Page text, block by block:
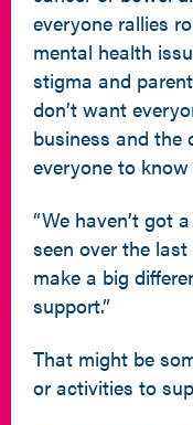
everyone rallies
mental health
stigma and
don’t want
business and the
everyone to
“We haven’t got
seen over the
make a big
support.”
That might be
or activities to